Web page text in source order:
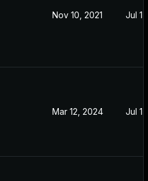
Nov 10, 2021 Jul 1,
Mar 12, 2024 Jul 1,